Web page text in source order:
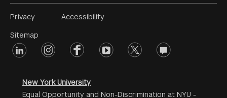
Footer
Menu
#2
Privacy
Sitemap
Accessibility
Footer
linkedin instagramfacebookyoutube twitter opinions
New York University
Equal Opportunity and Non-Discrimination at NYU -